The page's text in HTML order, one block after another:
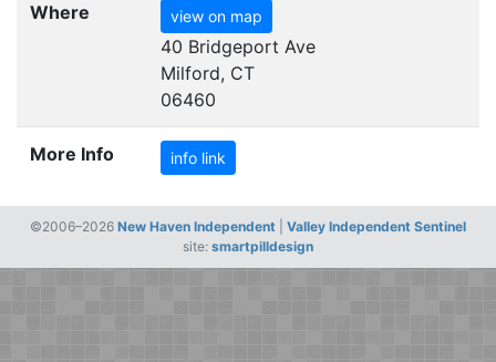
Where view on map
40 Bridgeport Ave
Milford, CT
06460
More Info info link
©2006–2026 New Haven Independent
Valley Independent Sentinel
site: smartpilldesign